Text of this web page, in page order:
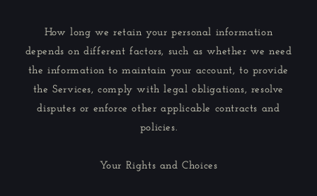
How long we retain your personal information
depends on different factors, such as whether we need
the information to maintain your account, to provide
the Services, comply with legal obligations, resolve
disputes or enforce other applicable contracts and
policies.
Your Rights and Choices